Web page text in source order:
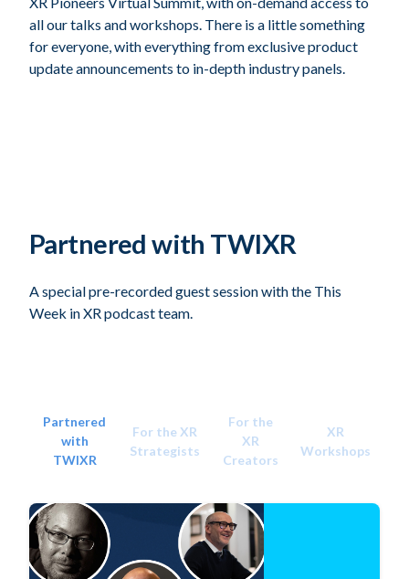
all our talks and workshops. There is a little something
for everyone, with everything from exclusive product
update announcements to in-depth industry panels.
Partnered with TWIXR
A special pre-recorded guest session with the This
Week in XR podcast team.
Partnered
with
TWIXR
For the XR
Strategists
For the
XR
Creators
XR
Workshops